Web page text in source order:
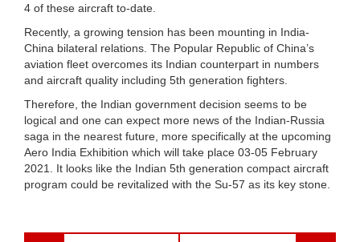
4 of these aircraft to-date.
Recently, a growing tension has been mounting in India-
China bilateral relations. The Popular Republic of China’s
aviation fleet overcomes its Indian counterpart in numbers
and aircraft quality including 5th generation fighters.
Therefore, the Indian government decision seems to be
logical and one can expect more news of the Indian-Russia
saga in the nearest future, more specifically at the upcoming
Aero India Exhibition which will take place 03-05 February
2021. It looks like the Indian 5th generation compact aircraft
program could be revitalized with the Su-57 as its key stone.